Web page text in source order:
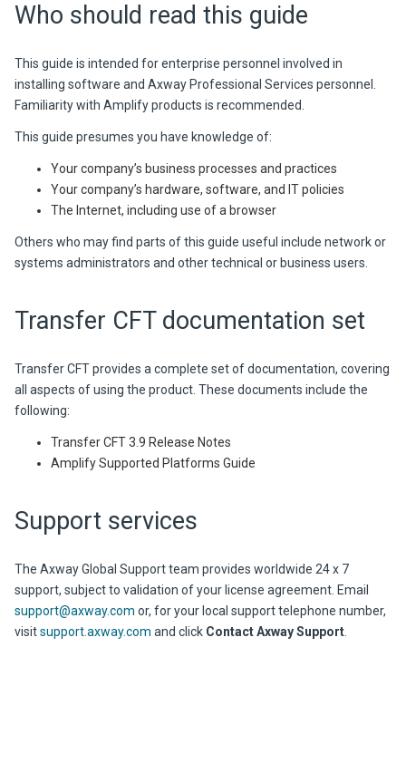
Who should read this guide
This guide is intended for enterprise personnel involved in
installing software and Axway Professional Services personnel.
Familiarity with Amplifyproducts is recommended.
This guide presumes you have knowledge of:
Your company’s business processes and practices
Your company’s hardware, software, and IT policies
The Internet, including use of a browser
Others who may find parts of this guide useful include network or
systems administrators and other technical or business users.
Transfer CFTdocumentation set
Transfer CFT provides a complete set of documentation, covering
all aspects of using the product. These documents include the
following:
Transfer CFT3.9 Release Notes
AmplifySupported Platforms Guide
Support services
The AxwayGlobal Support team provides worldwide 24 x 7
support, subject to validation of your license agreement. Email
support@axway.com or, for your local support telephone number,
visitsupport.axway.com and click Contact Axway Support